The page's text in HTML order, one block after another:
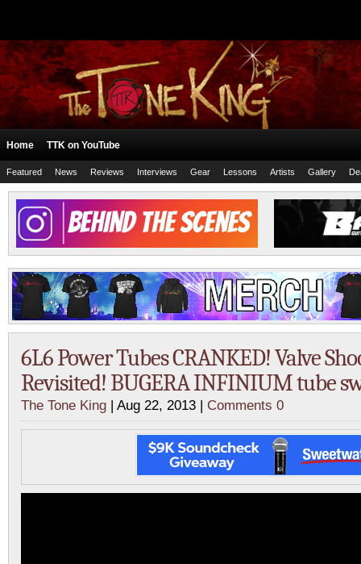
Home TTK on YouTube
Featured News Reviews Interviews Gear Lessons Artists Gallery
6L6 Power Tubes CRANKED! Valve
Revisited! BUGERA INFINIUM tube
The Tone King | Aug 22, 2013 | Comments 0